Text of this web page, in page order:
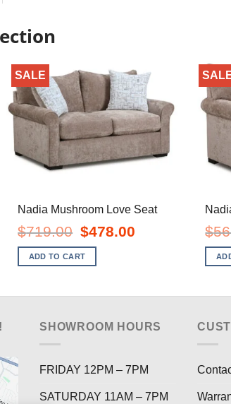
SALE
Nadia Mushroom Love Seat
$719.00
Original
price
was:
$719.00.
$478.00Current
ADD TO CART
$
SHOWROOM HOURS
FRIDAY 12PM – 7PM
SATURDAY 11AM – 7PM